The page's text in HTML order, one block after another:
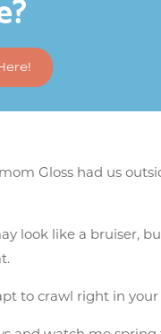
Gloss had us
look like a bruiser,
to crawl right in